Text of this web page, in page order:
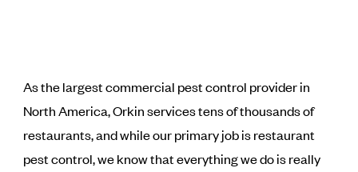
As the largest commercial pest control provider in
North America, Orkin services tens of thousands of
restaurants, and while our primary job is restaurant
pest control, we know that everything we do is really